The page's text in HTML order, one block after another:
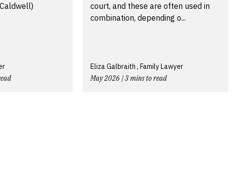
court, and these are often used in
combination, depending o...
Eliza Galbraith , Family Lawyer
May 2026 | 3 mins to read